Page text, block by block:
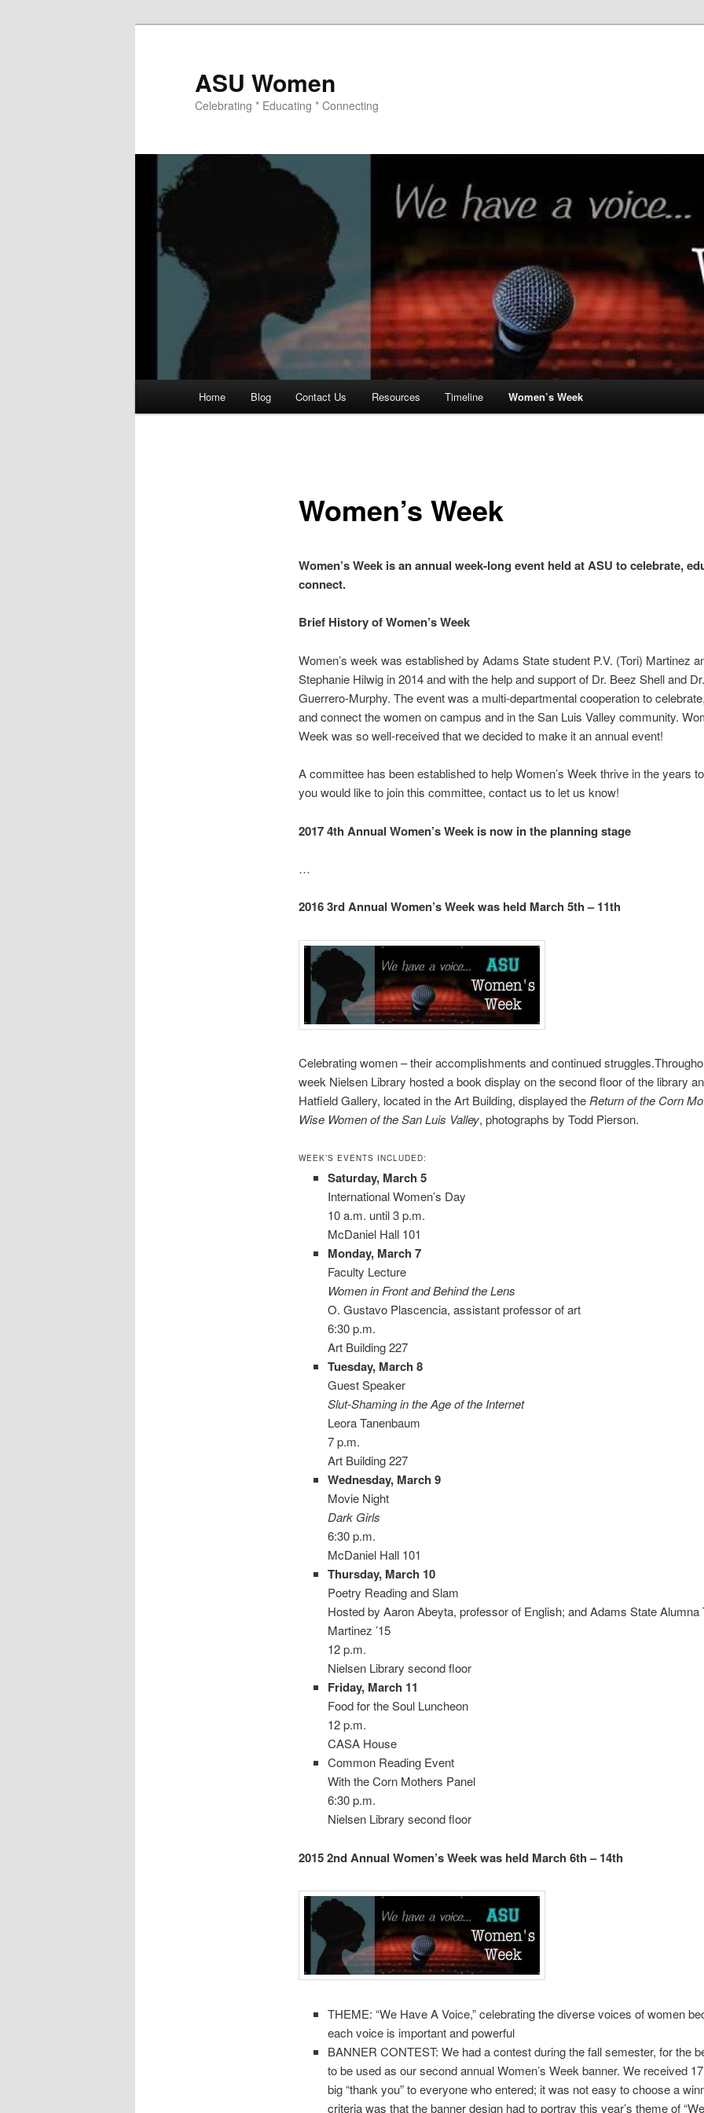
ASU Women
Celebrating * Educating * Connecting
Skip
Home Blog Contact Us Resources Timeline Women’s Week
Women’s Week
Women’s Week is an annual week-long event held at ASU to celebrate,
connect.
Brief History of Women’s Week
Women’s week was established by Adams State student P.V. (Tori) Martinez
Stephanie Hilwig in 2014 and with the help and support of Dr. Beez Shell and
Guerrero-Murphy. The event was a multi-departmental cooperation to
and connect the women on campus and in the San Luis Valley community.
Week was so well-received that we decided to make it an annual event!
A committee has been established to help Women’s Week thrive in the years
you would like to join this committee, contact us to let us know!
2017 4th Annual Women’s Week is now in the planning stage
…
2016 3rd Annual Women’s Week was held March 5th – 11th
Celebrating women – their accomplishments and continued
week Nielsen Library hosted a book display on the second floor of the library
Hatfield Gallery, located in the Art Building, displayed the Return of the Corn
Wise Women of the San Luis Valley, photographs by Todd Pierson.
WEEK’S EVENTS INCLUDED:
Saturday, March 5
International Women’s Day
10 a.m. until 3 p.m.
McDaniel Hall 101
Monday, March 7
Faculty Lecture
Women in Front and Behind the Lens
O. Gustavo Plascencia, assistant professor of art
6:30 p.m.
Art Building 227
Tuesday, March 8
Guest Speaker
Slut-Shaming in the Age of the Internet
Leora Tanenbaum
7 p.m.
Art Building 227
Wednesday, March 9
Movie Night
Dark Girls
6:30 p.m.
McDaniel Hall 101
Thursday, March 10
Poetry Reading and Slam
Hosted by Aaron Abeyta, professor of English; and Adams State Alumna
Martinez ’15
12 p.m.
Nielsen Library second floor
Friday, March 11
Food for the Soul Luncheon
12 p.m.
CASA House
Common Reading Event
With the Corn Mothers Panel
6:30 p.m.
Nielsen Library second floor
2015 2nd Annual Women’s Week was held March 6th – 14th
THEME: “We Have A Voice,” celebrating the diverse voices of women
each voice is important and powerful
BANNER CONTEST: We had a contest during the fall semester, for the
to be used as our second annual Women’s Week banner. We received
big “thank you” to everyone who entered; it was not easy to choose a
criteria was that the banner design had to portray this year’s theme of